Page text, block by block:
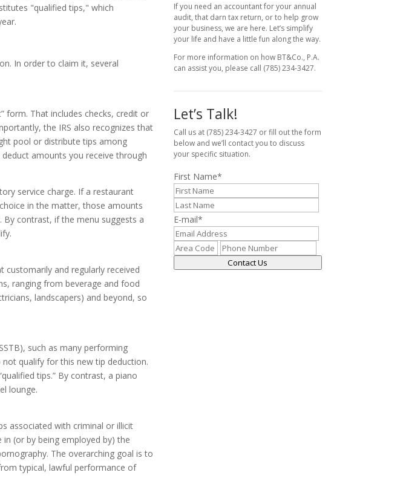
"qualified tips," which
In order to claim it, several
form. That includes checks, credit or
the IRS also recognizes that
pool or distribute tips among
amounts you receive through
service charge. If a restaurant
in the matter, those amounts
contrast, if the menu suggests a
and regularly received
ranging from beverage and food
landscapers) and beyond, so
such as many performing
qualify for this new tip deduction.
tips.” By contrast, a piano
lounge.
associated with criminal or illicit
(or by being employed by) the
The overarching goal is to
typical, lawful performance of
If you need an accountant for your annual
audit, that darn tax return, or to help grow
your business, we are here. Let’s simplify
your life and have a little fun along the way.
For more information on how BT&Co., P.A.
can assist you, please call (785) 234-3427.
Let’s Talk!
Call us at (785) 234-3427 or fill out the form
below and we’ll contact you to discuss
your specific situation.
First Name*
E-mail*
Contact Us